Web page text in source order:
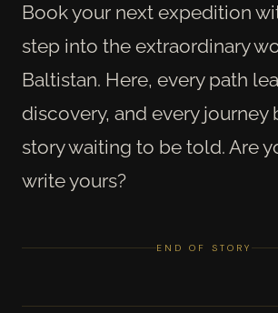
Book your next expedition
step into the extraordinary
Baltistan. Here, every path
discovery, and every journey
story waiting to be told. Are
write yours?
END OF STORY